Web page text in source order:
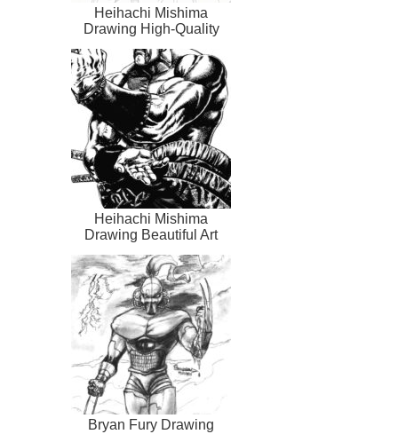
Heihachi Mishima
Drawing High-Quality
Heihachi Mishima
Drawing Beautiful Art
Bryan Fury Drawing